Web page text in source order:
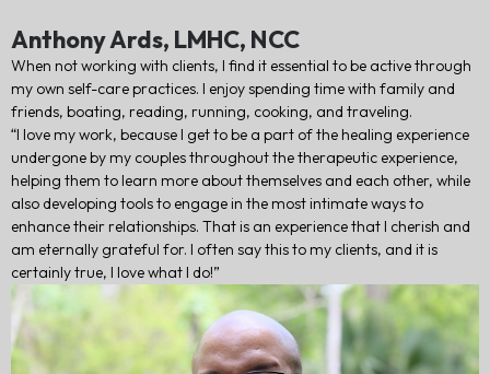
Anthony Ards, LMHC, NCC
When not working with clients, I find it essential to be active through
my own self-care practices. I enjoy spending time with family and
friends, boating, reading, running, cooking, and traveling.
“I love my work, because I get to be a part of the healing experience
undergone by my couples throughout the therapeutic experience,
helping them to learn more about themselves and each other, while
also developing tools to engage in the most intimate ways to
enhance their relationships. That is an experience that I cherish and
am eternally grateful for. I often say this to my clients, and it is
certainly true, I love what I do!”